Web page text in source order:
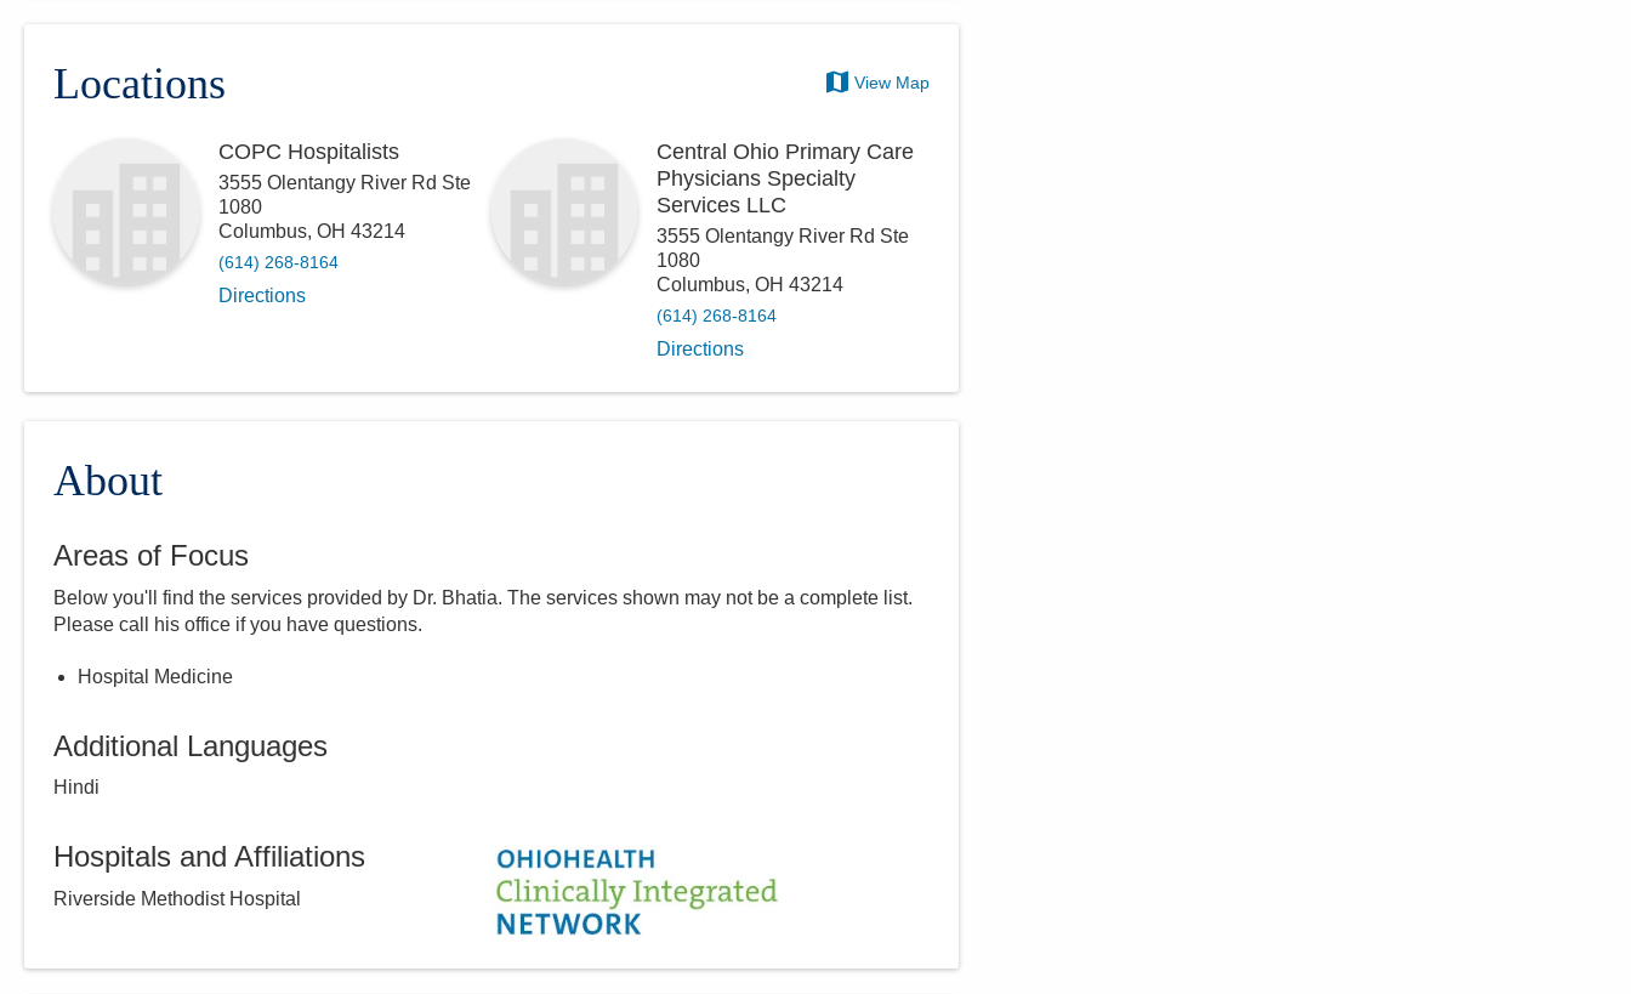
Locations View Map
COPC Hospitalists
3555 Olentangy River Rd Ste
1080
Columbus, OH 43214
(614) 268-8164
Directions
Central Ohio Primary Care
Physicians Specialty
Services LLC
3555 Olentangy River Rd Ste
1080
Columbus,OH 43214
(614) 268-8164
Directions
About
Areas of Focus
Below you'll find the services provided by Dr. Bhatia. The services shown may not be a complete list.
Please call
his office if you have questions.
Hospital Medicine
Additional Languages
Hindi
Hospitals and Affiliations
Riverside Methodist Hospital